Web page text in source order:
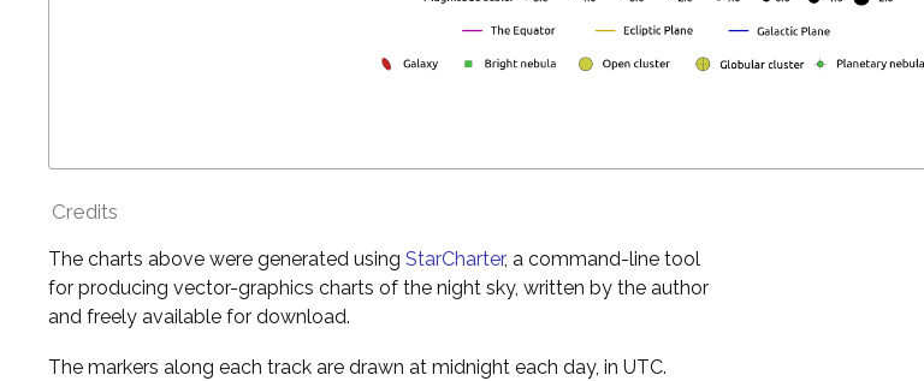
Credits
The charts above were generated using StarCharter, a command-line tool
for producing vector-graphics charts of the night sky, written by the author
and freely available for download.
The markers along each track are drawn at midnight each day, in UTC.